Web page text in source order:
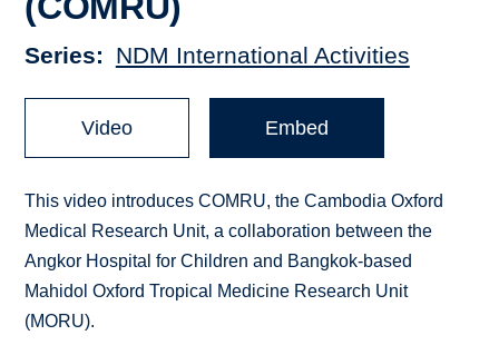
Series NDM International Activities
Video Embed
This video introduces COMRU, the Cambodia Oxford
Medical Research Unit, a collaboration between the
Angkor Hospital for Children and Bangkok-based
Mahidol Oxford Tropical Medicine Research Unit
(MORU).